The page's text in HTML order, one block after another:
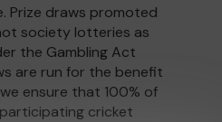
Prize draws promoted
society lotteries as
the Gambling Act
are run for the benefit
ensure that 100% of
cricket